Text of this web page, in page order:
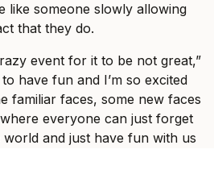
like someone slowly allowing
that they do.
event for it to be not great,”
to have fun and I’m so excited
familiar faces, some new faces
everyone can just forget
world and just have fun with us